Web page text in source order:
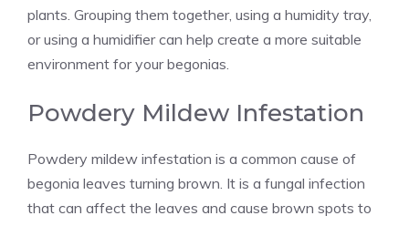
plants. Grouping them together, using a humidity tray,
or using a humidifier can help create a more suitable
environment for your begonias.
Powdery Mildew Infestation
Powdery mildew infestation is a common cause of
begonia leaves turning brown. It is a fungal infection
that can affect the leaves and cause brown spots to